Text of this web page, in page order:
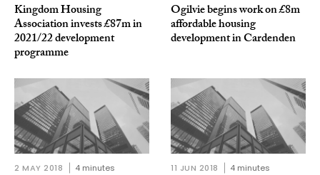
Kingdom Housing
Association invests £87m in
2021/22 development
programme
Ogilvie begins work on £8m
affordable housing
development in Cardenden
2 MAY 2018 4 minutes 11 JUN 2018 4 minutes